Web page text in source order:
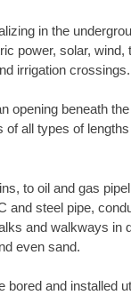
in the
power, solar, wind,
irrigation crossings.
opening beneath
all types of
to oil and gas
steel pipe,
and walkways in
even sand.
and installed